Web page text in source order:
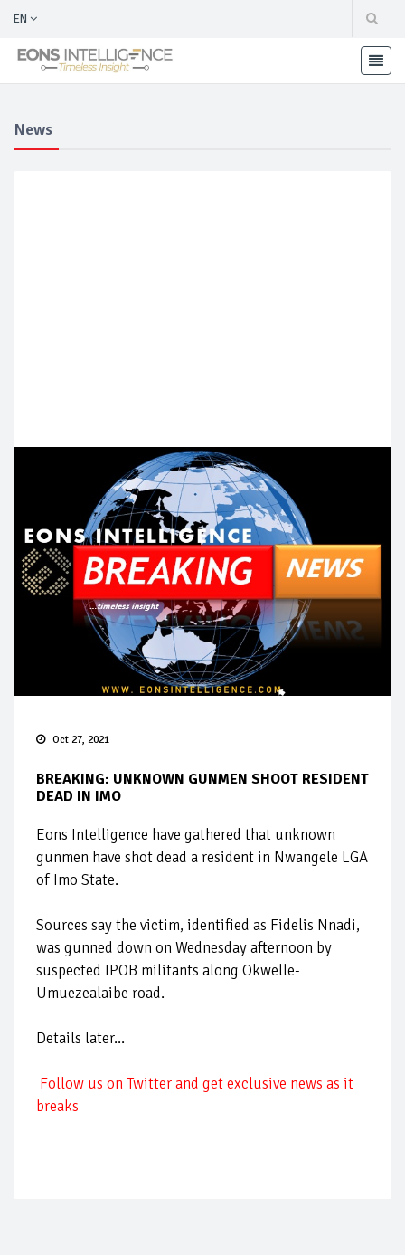
EN
News
Oct 27, 2021
BREAKING: UNKNOWN GUNMEN SHOOT RESIDENT
DEAD IN IMO
Eons Intelligence have gathered that unknown
gunmen have shot dead a resident in Nwangele LGA
of Imo State.
Sources say the victim, identified as Fidelis Nnadi,
was gunned down on Wednesday afternoon by
suspected IPOB militants along Okwelle-
Umuezealaibe road.
Details later...
Follow us on Twitter and get exclusive news as it
breaks